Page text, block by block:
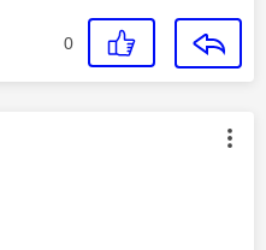
0
authored by: